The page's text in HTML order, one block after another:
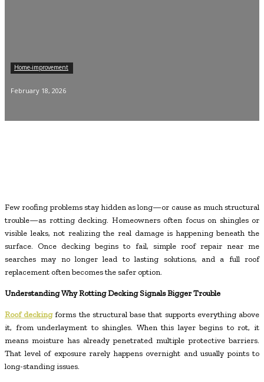
Home-improvement
February 18, 2026
Few roofing problems stay hidden as long—or cause as much structural
trouble—as rotting decking. Homeowners often focus on shingles or
visible leaks, not realizing the real damage is happening beneath the
surface. Once decking begins to fail, simple roof repair near me
searches may no longer lead to lasting solutions, and a full roof
replacement often becomes the safer option.
Understanding Why Rotting Decking Signals Bigger Trouble
Roof decking forms the structural base that supports everything above
it, from underlayment to shingles. When this layer begins to rot, it
means moisture has already penetrated multiple protective barriers.
That level of exposure rarely happens overnight and usually points to
long-standing issues.